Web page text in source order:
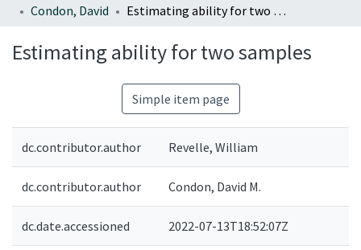
Condon, David
Estimating ability for two samples
Estimating ability for two samples
Simple item page
dc.contributor.author Revelle, William
dc.contributor.author Condon, David M.
dc.date.accessioned 2022-07-13T18:52:07Z